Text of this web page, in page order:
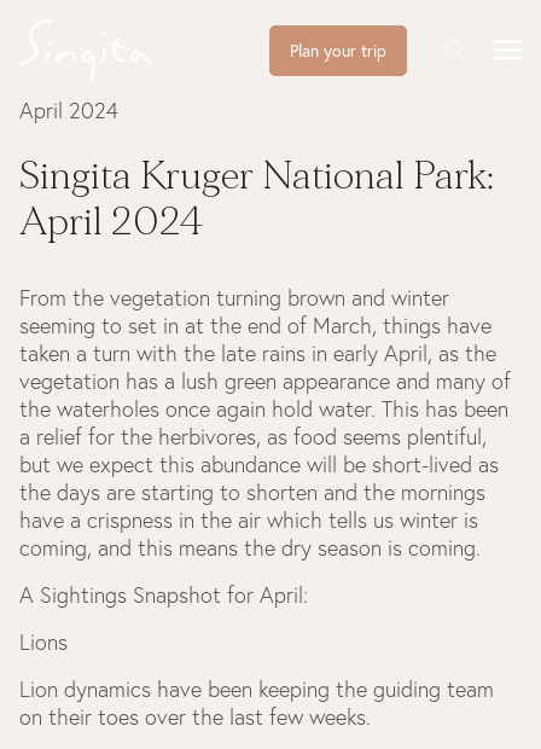
Plan your trip
April 2024
Singita Kruger National Park:
April 2024
From the vegetation turning brown and winter
seeming to set in at the end of March, things have
taken a turn with the late rains in early April, as the
vegetation has a lush green appearance and many of
the waterholes once again hold water. This has been
a relief for the herbivores, as food seems plentiful,
but we expect this abundance will be short-lived as
the days are starting to shorten and the mornings
have a crispness in the air which tells us winter is
coming, and this means the dry season is coming.
A Sightings Snapshot for April:
Lions
Lion dynamics have been keeping the guiding team
on their toes over the last few weeks.